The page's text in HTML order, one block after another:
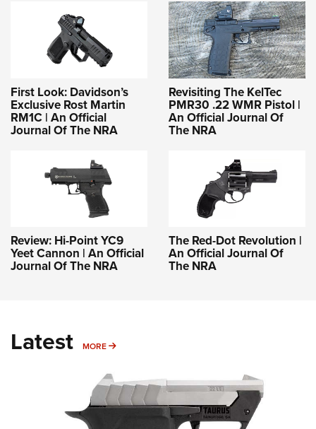
First Look: Davidson’s
Exclusive Rost Martin
RM1C | An Official
Journal Of The NRA
Revisiting The KelTec
PMR30 .22 WMR Pistol |
An Official Journal Of
The NRA
Review: Hi-Point YC9
Yeet Cannon | An Official
Journal Of The NRA
The Red-Dot Revolution |
An Official Journal Of
The NRA
Latest MORE MORE